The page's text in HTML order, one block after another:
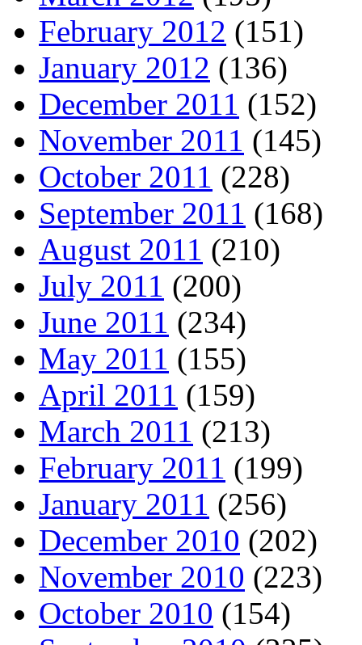
February 2012 (151)
January 2012 (136)
December 2011 (152)
November 2011 (145)
October 2011 (228)
September 2011 (168)
August 2011 (210)
July 2011 (200)
June 2011 (234)
May 2011 (155)
April 2011 (159)
March 2011 (213)
February 2011 (199)
January 2011 (256)
December 2010 (202)
November 2010 (223)
October 2010 (154)